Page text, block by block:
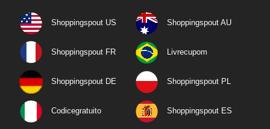
Shoppingspout US Shoppingspout AU
Shoppingspout FR Livrecupom
Shoppingspout DE Shoppingspout PL
Codicegratuito Shoppingspout ES